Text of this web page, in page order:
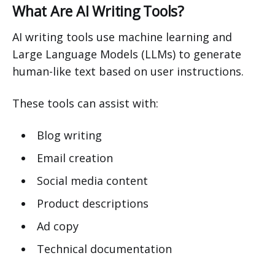
What Are AI Writing Tools?
AI writing tools use machine learning and
Large Language Models (LLMs) to generate
human-like text based on user instructions.
These tools can assist with:
Blog writing
Email creation
Social media content
Product descriptions
Ad copy
Technical documentation